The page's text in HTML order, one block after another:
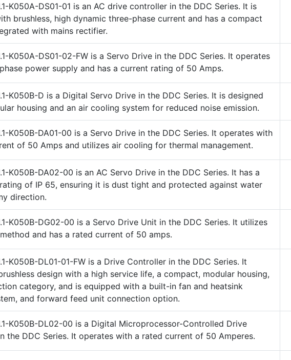
K050A-DS01-01 is an AC drive controller in the DDC Series. It is
brushless, high dynamic three-phase current and has a compact
with mains rectifier.
K050A-DS01-02-FW is a Servo Drive in the DDC Series. It operates
power supply and has a current rating of 50 Amps.
K050B-D is a Digital Servo Drive in the DDC Series. It is designed
housing and an air cooling system for reduced noise emission.
K050B-DA01-00 is a Servo Drive in the DDC Series. It operates with
of 50 Amps and utilizes air cooling for thermal management.
K050B-DA02-00 is an AC Servo Drive in the DDC Series. It has a
of IP 65, ensuring it is dust tight and protected against water
direction.
K050B-DG02-00 is a Servo Drive Unit in the DDC Series. It utilizes
and has a rated current of 50 amps.
K050B-DL01-01-FW is a Drive Controller in the DDC Series. It
design with a high service life, a compact, modular housing,
category, and is equipped with a built-in fan and heatsink
and forward feed unit connection option.
K050B-DL02-00 is a Digital Microprocessor-Controlled Drive
the DDC Series. It operates with a rated current of 50 Amperes.